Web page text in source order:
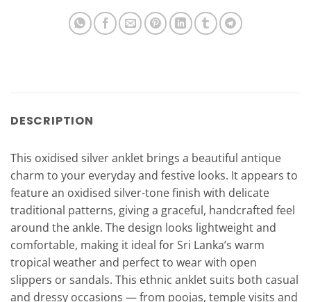
DESCRIPTION
This oxidised silver anklet brings a beautiful antique
charm to your everyday and festive looks. It appears to
feature an oxidised silver-tone finish with delicate
traditional patterns, giving a graceful, handcrafted feel
around the ankle. The design looks lightweight and
comfortable, making it ideal for Sri Lanka’s warm
tropical weather and perfect to wear with open
slippers or sandals. This ethnic anklet suits both casual
and dressy occasions — from poojas, temple visits and